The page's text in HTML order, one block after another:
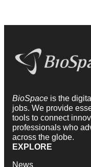
BioSpace is the
jobs. We provide
tools to connect
professionals who
across the globe.
EXPLORE
News